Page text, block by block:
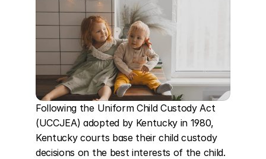
Following the Uniform Child Custody Act
(UCCJEA) adopted by Kentucky in 1980,
Kentucky courts base their child custody
decisions on the best interests of the child.